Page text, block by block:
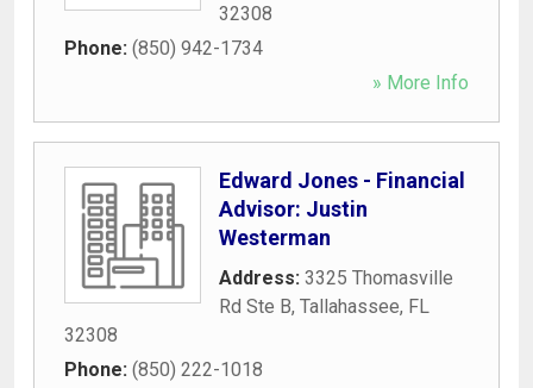
32308
Phone: (850) 942-1734
» More Info
Edward Jones - Financial
Advisor: Justin
Westerman
Address: 3325 Thomasville
Rd Ste B, Tallahassee, FL
32308
Phone: (850) 222-1018